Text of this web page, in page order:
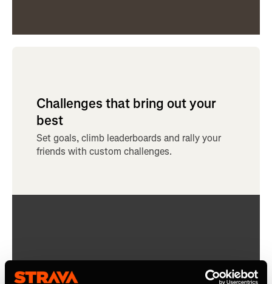
Challenges that bring out your
best
Set goals, climb leaderboards and rally your
friends with custom challenges.